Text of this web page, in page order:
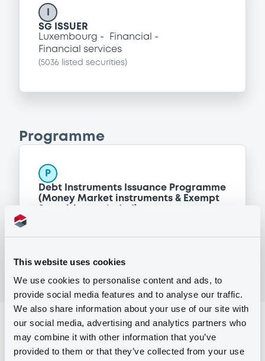
This website uses cookies
We use cookies to personalise content and ads, to
provide social media features and to analyse our traffic.
We also share information about your use of our site with
our social media, advertising and analytics partners who
may combine it with other information that you’ve
provided to them or that they’ve collected from your use
SG ISSUER
Luxembourg
Financial
Financial services
(5036 listed securities)
Programme
P
Debt Instruments Issuance Programme
(Money Market instruments & Exempt
Reference data
Issue type Structured product